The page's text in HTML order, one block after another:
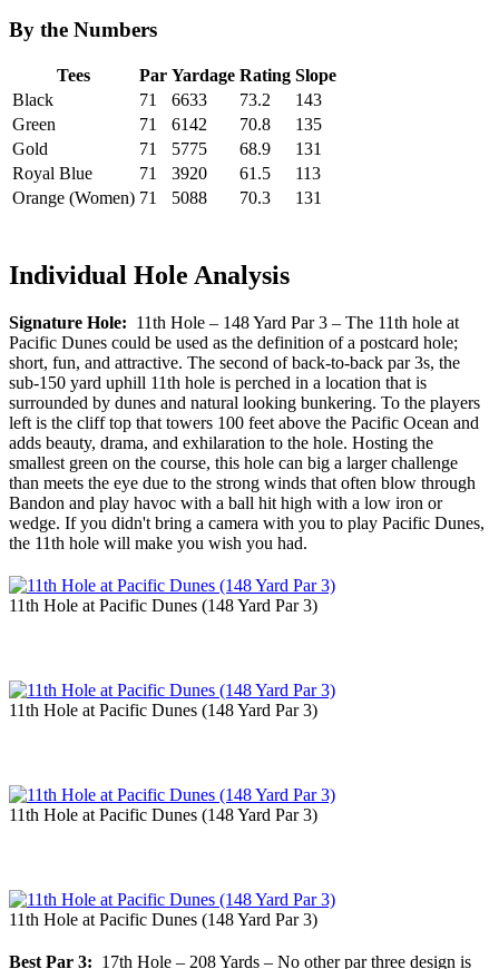
By the Numbers
Tees Par Yardage Rating Slope
Black
71 6633 73.2
143
Green
71 6142 70.8
135
Gold
71 5775 68.9
131
Royal Blue
71 3920 61.5
113
Orange (Women) 71 5088 70.3 131
Individual Hole Analysis
Signature Hole: 11th Hole – 148 Yard Par 3 – The 11th hole at
Pacific Dunes could be used as the definition of a postcard hole;
short, fun, and attractive. The second of back-to-back par 3s, the
sub-150 yard uphill 11th hole is perched in a location that is
surrounded by dunes and natural looking bunkering. To the players
left is the cliff top that towers 100 feet above the Pacific Ocean and
adds beauty, drama, and exhilaration to the hole. Hosting the
smallest green on the course, this hole can big a larger challenge
than meets the eye due to the strong winds that often blow through
Bandon and play havoc with a ball hit high with a low iron or
wedge. If you didn't bring a camera with you to play Pacific Dunes,
the 11th hole will make you wish you had.
11th Hole at Pacific Dunes (148 Yard Par 3)
11th Hole at Pacific Dunes (148 Yard Par 3)
11th Hole at Pacific Dunes (148 Yard Par 3)
11th Hole at Pacific Dunes (148 Yard Par 3)
Best Par 3: 17th Hole – 208 Yards – No other par three design is